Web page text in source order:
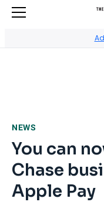
NEWS
You can
Chase
Apple Pay